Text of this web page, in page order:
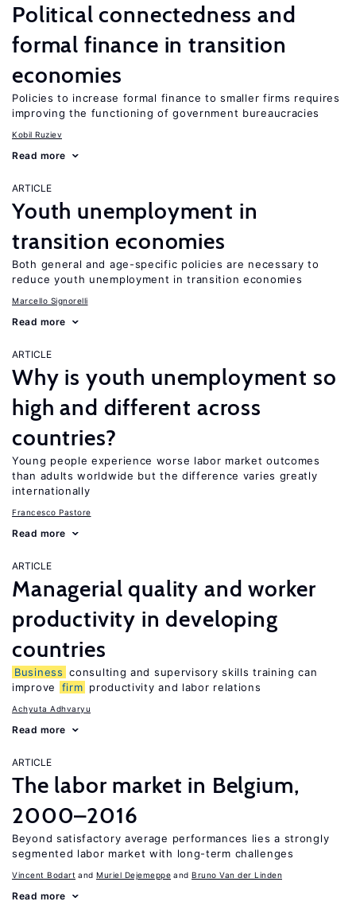
Political connectedness and
formal finance in transition
economies
Policies to increase formal finance to smaller firms requires
improving the functioning of government bureaucracies
Kobil Ruziev
Read more
ARTICLE
Youth unemployment in
transition economies
Both general and age-specific policies are necessary to
reduce youth unemployment in transition economies
Marcello Signorelli
Read more
ARTICLE
Why is youth unemployment so
high and different across
countries?
Young people experience worse labor market outcomes
than adults worldwide but the difference varies greatly
internationally
Francesco Pastore
Read more
ARTICLE
Managerial quality and worker
productivity in developing
countries
Business consulting and supervisory skills training can
improve
firm productivity and labor relations
Achyuta Adhvaryu
Read more
ARTICLE
The labor market in Belgium,
2000–2016
Beyond satisfactory average performances lies a strongly
segmented labor market with long-term challenges
Vincent Bodart Muriel Dejemeppe Bruno Van der Linden
Read more